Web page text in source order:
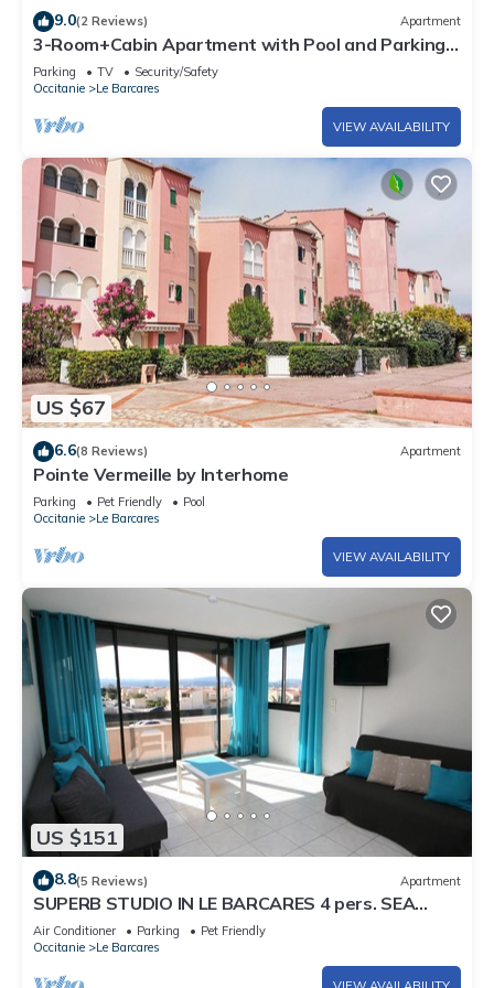
9.0(2 Reviews) Apartment
3-Room+Cabin Apartment with Pool and Parking,
Sleeps 6, Port Barcarès
Parking TV
Security/Safety
Occitanie
Le Barcares
VIEW AVAILABILITY
US $67
6.6(8 Reviews) Apartment
Pointe Vermeille by Interhome
Parking Pet Friendly
Pool
Occitanie
Le Barcares
VIEW AVAILABILITY
US $151
8.8(5 Reviews) Apartment
SUPERB STUDIO IN LE BARCARES 4 pers. SEA
FRONT
Air Conditioner Parking
Pet Friendly
Occitanie
Le Barcares